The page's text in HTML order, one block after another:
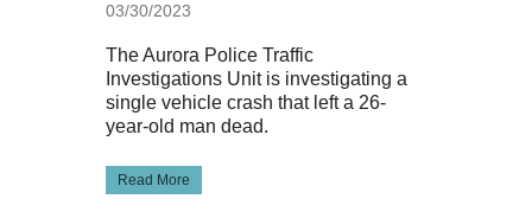
03/30/2023
The Aurora Police Traffic
Investigations Unit is investigating a
single vehicle crash that left a 26-
year-old man dead.
Read More